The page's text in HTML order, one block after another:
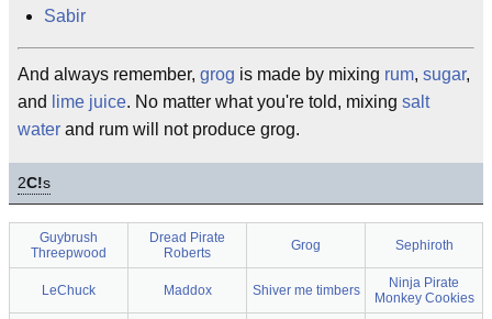
Sabir
And always remember, grog is made by mixing rum, sugar,
and
lime juice. No matter what you're told, mixing salt
water and rum will not produce grog.
2C!s
Guybrush
Threepwood
Dread Pirate
Roberts
Grog Sephiroth
LeChuck Maddox Shiver me timbers
Ninja Pirate
Monkey Cookies